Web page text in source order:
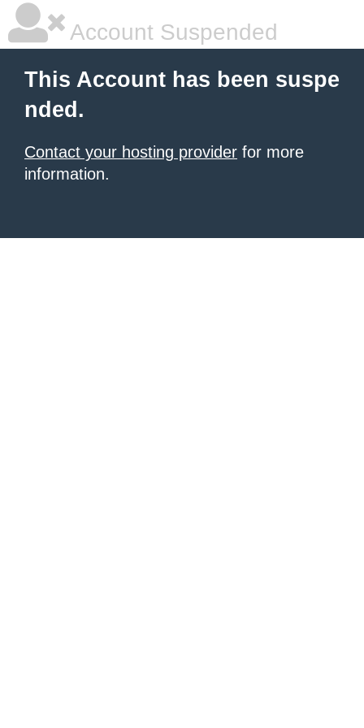
Account Suspended
This Account has been suspe
nded.
Contact your hosting provider for more
information.